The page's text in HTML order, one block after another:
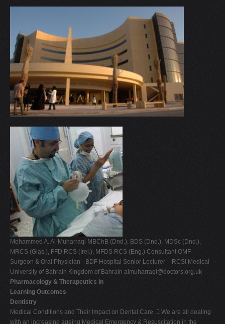
Mohammed A. Al-Muharraqi MBChB (Dnd.), BDS (Dnd.), MDSc (Dnd.),
MRCS (Glas.), FFD RCS (Irel.), MFDS RCS (Eng.) Consultant OMF
Surgeon & Oral Physician - BDF Hospital Senior Lecturer – RCSI Medical
University of Bahrain Kingdom of Bahrain almuharraqi@doctors.org.uk
Pharmacology & Therapeutics in
Learning Outcomes
Dentistry
Medical Conditions and Their Impact on Dental Care.  We are all dealing
with an increasing ageing Medical Emergency & Resuscitation in the